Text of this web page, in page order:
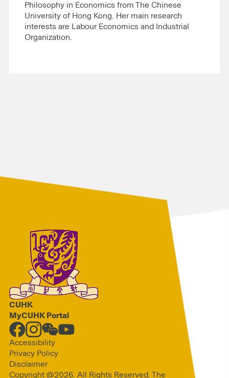
Philosophy in Economics from The Chinese
University of Hong Kong. Her main research
interests are Labour Economics and Industrial
Organization.
CUHK
MyCUHK Portal
Accessibility
Privacy Policy
Disclaimer
Copyright @2026. All Rights Reserved. The